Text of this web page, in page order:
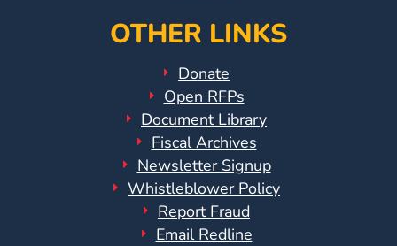
OTHER LINKS
Donate
Open RFPs
Document Library
Fiscal Archives
Newsletter Signup
Whistleblower Policy
Report Fraud
Email Redline